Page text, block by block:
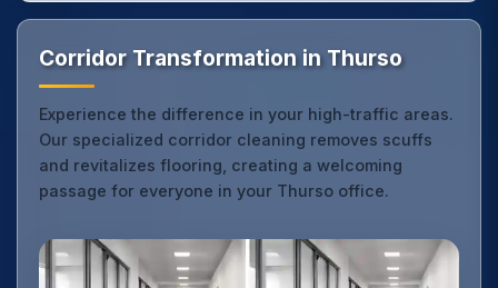
Corridor Transformation in Thurso
Experience the difference in your high-traffic areas.
Our specialized corridor cleaning removes scuffs
and revitalizes flooring, creating a welcoming
passage for everyone in your Thurso office.